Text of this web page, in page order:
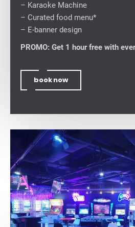
– ⁠Karaoke Machine
– Curated food menu*
– E-banner design
PROMO: Get 1 hour free with
book now